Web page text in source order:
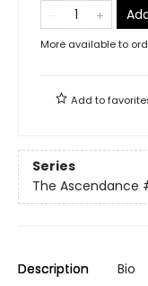
More available to
Add to
Series
The Ascendance
Description Bio